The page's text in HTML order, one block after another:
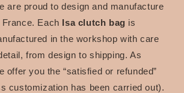
are proud to design and manufacture
Each Isa clutch bag is
in the workshop with care
from design to shipping. As
offer you the “satisfied or refunded”
customization has been carried out).